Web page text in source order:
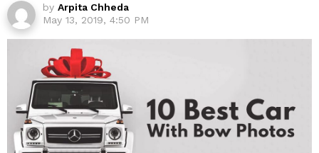
by Arpita Chheda
May 13, 2019, 4:50 PM